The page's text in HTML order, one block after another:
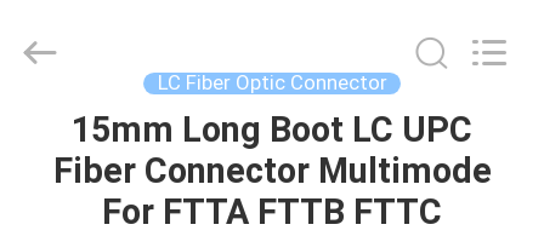
HOME
PRODUCTS
Communication
Equipment
LC Fiber Optic Connector
15mm Long Boot LC UPC
Fiber Connector Multimode
For FTTA FTTB FTTC